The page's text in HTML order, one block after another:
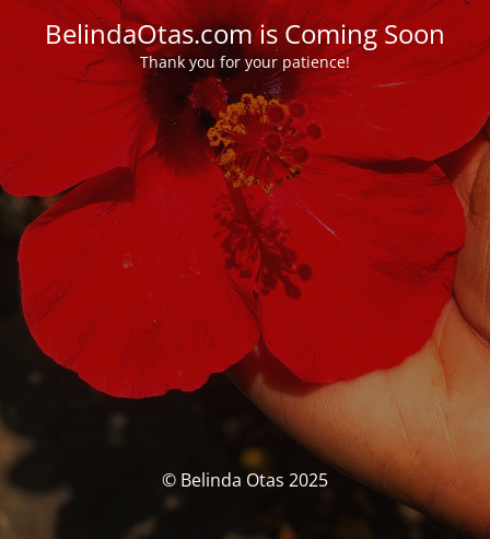
BelindaOtas.com is Coming Soon
Thank you for your patience!
© Belinda Otas 2025